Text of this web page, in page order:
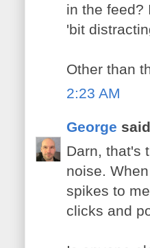
in the feed?
'bit
Other than
2:23 AM
George
Darn, that's
noise.
spikes to
clicks and